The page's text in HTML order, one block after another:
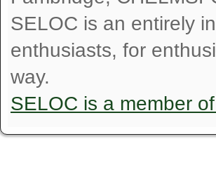
SELOC is an entirely
enthusiasts, for
way.
SELOC is a member